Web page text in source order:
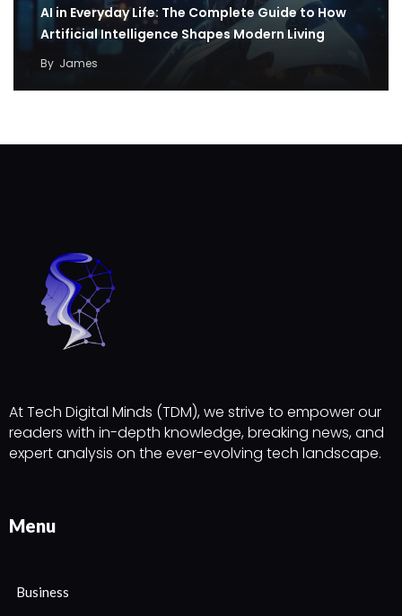
AI in Everyday Life: The Complete Guide to How
Artificial Intelligence Shapes Modern Living
By James
At Tech Digital Minds (TDM), we strive to empower our
readers with in-depth knowledge, breaking news, and
expert analysis on the ever-evolving tech landscape.
Menu
Business